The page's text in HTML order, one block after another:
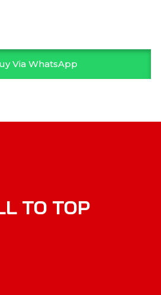
Via WhatsApp
TO TOP